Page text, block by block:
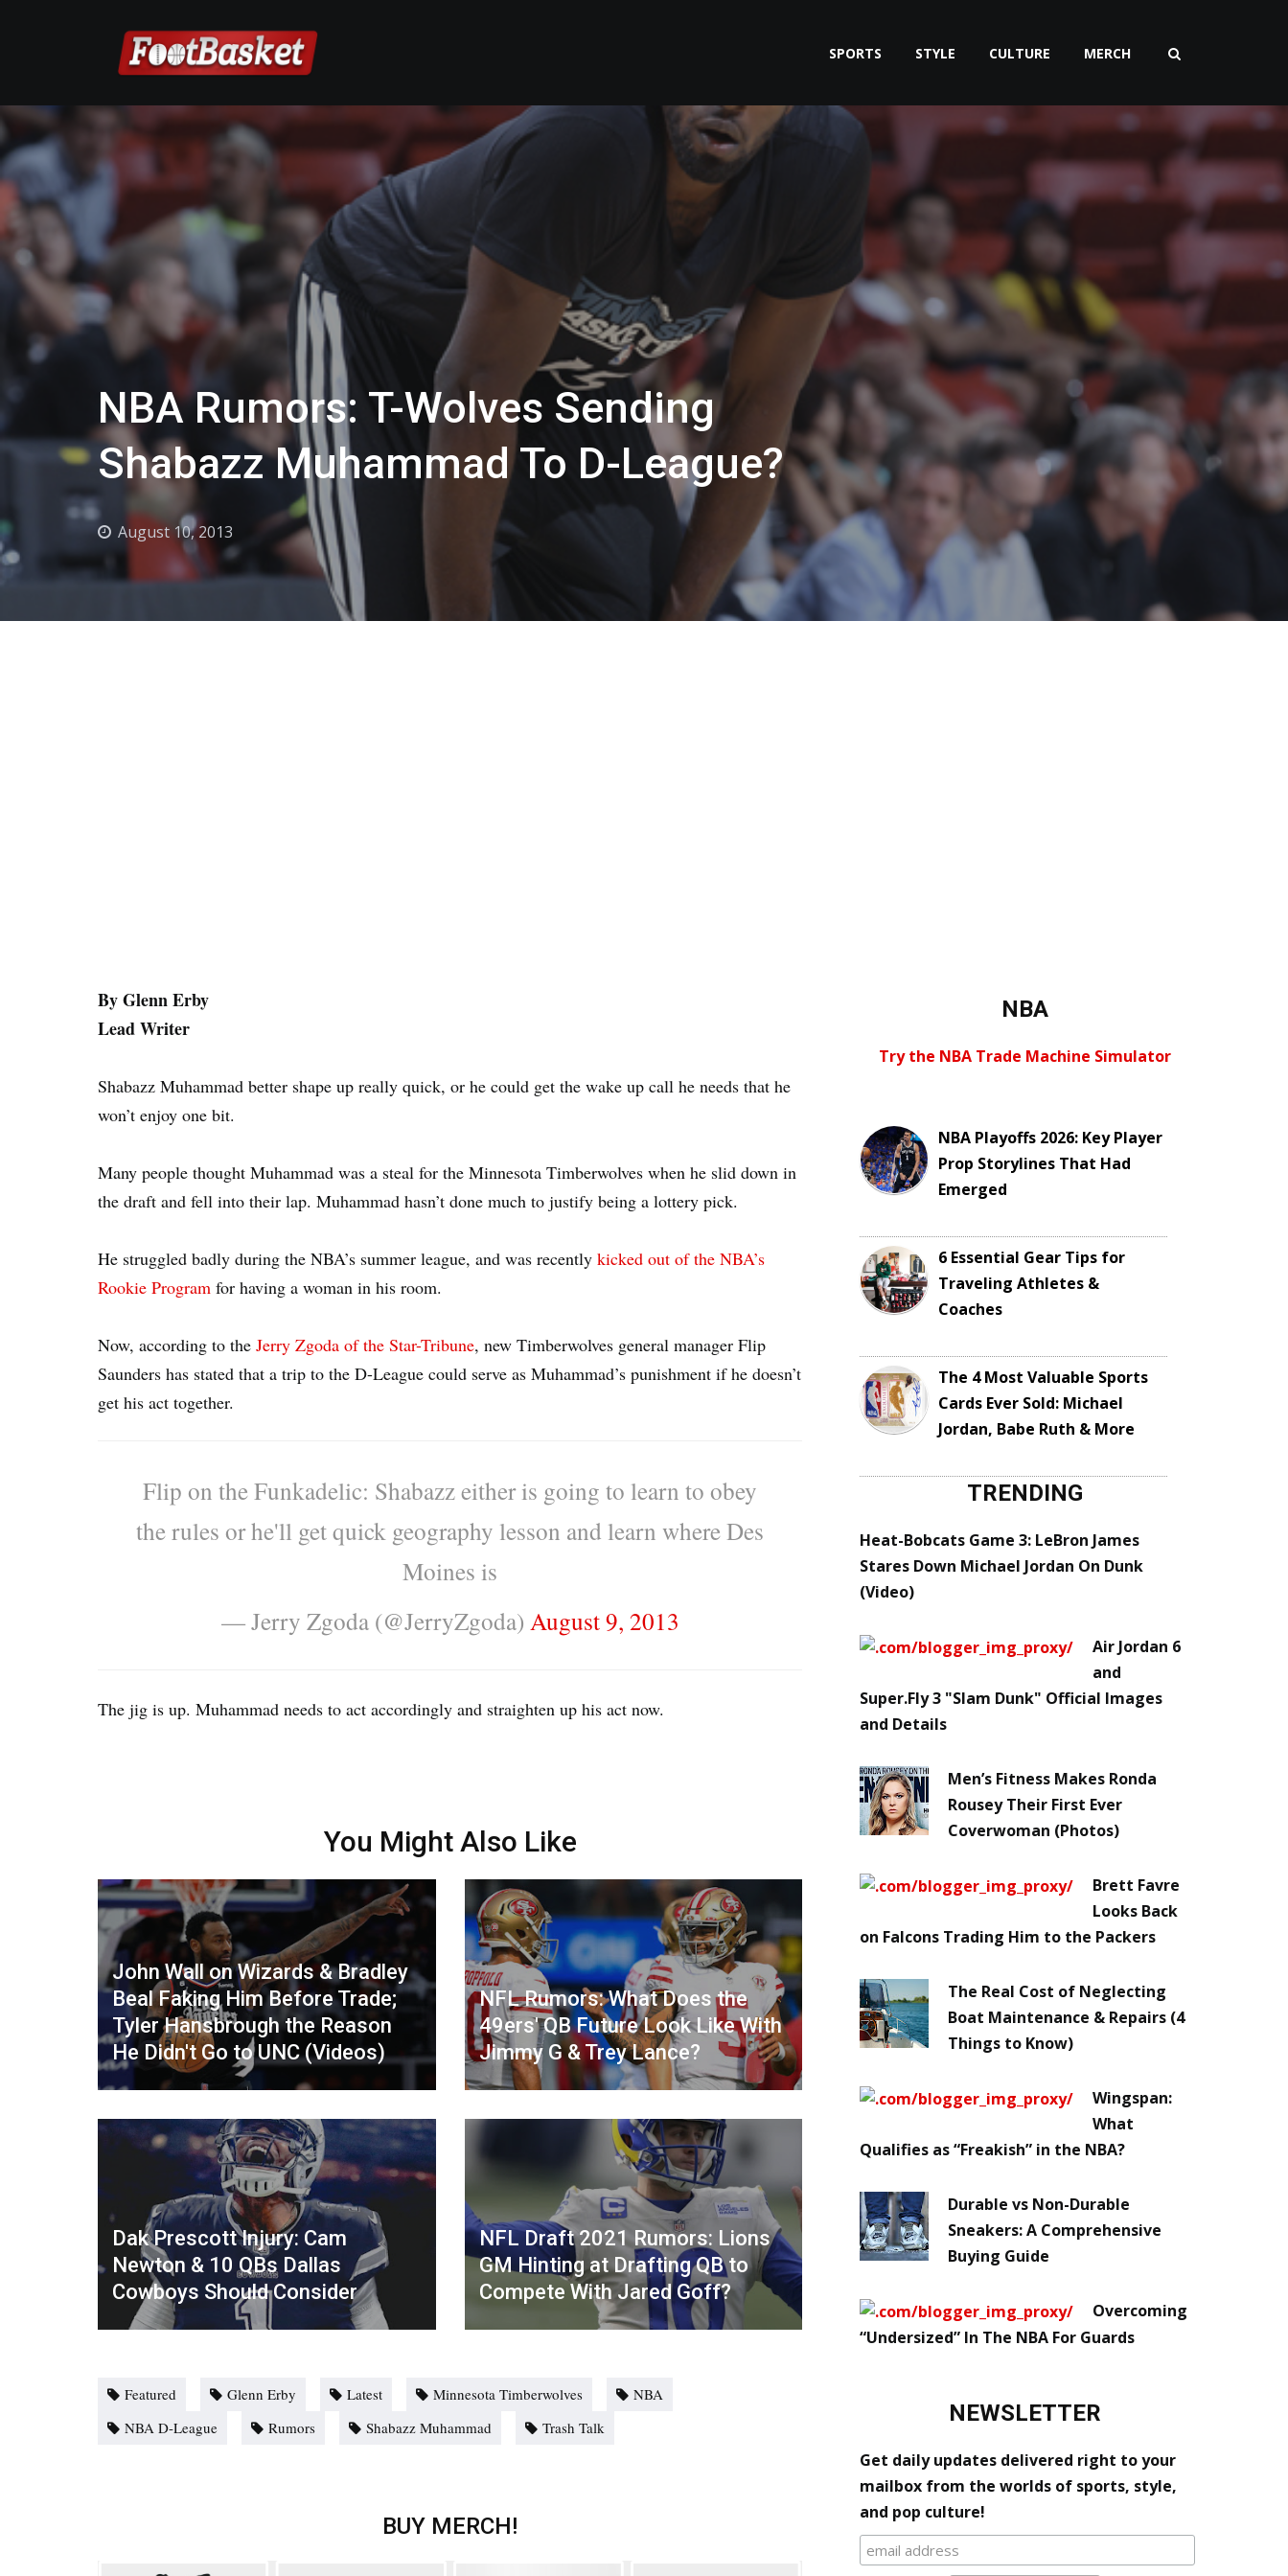
SPORTS STYLE CULTURE MERCH
NBA Rumors: T-Wolves Sending
Shabazz Muhammad To D-League?
August 10, 2013
By Glenn Erby
Lead Writer
Shabazz Muhammad better shape up really quick, or he could get the wake up call he needs that he
won’t enjoy one bit.
Many people thought Muhammad was a steal for the Minnesota Timberwolves when he slid down in
the draft and fell into their lap. Muhammad hasn’t done much to justify being a lottery pick.
He struggled badly during the NBA’s summer league, and was recently kicked out of the NBA’s
Rookie Program for having a woman in his room.
Now, according to the Jerry Zgoda of the Star-Tribune, new Timberwolves general manager Flip
Saunders has stated that a trip to the D-League could serve as Muhammad’s punishment if he doesn’t
get his act together.
Flip on the Funkadelic: Shabazz either is going to learn to obey
the rules or he'll get quick geography lesson and learn where Des
Moines is
— Jerry Zgoda (@JerryZgoda) August 9, 2013
The jig is up. Muhammad needs to act accordingly and straighten up his act now.
You Might Also Like
John Wall on Wizards & Bradley
Beal Faking Him Before Trade;
Tyler Hansbrough the Reason
He Didn't Go to UNC (Videos)
NFL Rumors: What Does the
49ers' QB Future Look Like With
Jimmy G & Trey Lance?
Dak Prescott Injury: Cam
Newton & 10 QBs Dallas
Cowboys Should Consider
NFL Draft 2021 Rumors: Lions
GM Hinting at Drafting QB to
Compete With Jared Goff?
Featured Glenn Erby Latest Minnesota Timberwolves
NBA
NBA D-League
Rumors Shabazz Muhammad Trash Talk
BUY MERCH!
NBA
Try the NBA Trade Machine Simulator
NBA Playoffs 2026: Key Player
Prop Storylines That Had
Emerged
6 Essential Gear Tips for
Traveling Athletes &
Coaches
The 4 Most Valuable Sports
Cards Ever Sold: Michael
Jordan, Babe Ruth & More
TRENDING
Heat-Bobcats Game 3: LeBron James
Stares Down Michael Jordan On Dunk
(Video)
Air Jordan 6
and
Super.Fly 3 "Slam Dunk" Official Images
and Details
Men’s Fitness Makes Ronda
Rousey Their First Ever
Coverwoman (Photos)
Brett Favre
Looks Back
on Falcons Trading Him to the Packers
The Real Cost of Neglecting
Boat Maintenance & Repairs (4
Things to Know)
Wingspan:
What
Qualifies as “Freakish” in the NBA?
Durable vs Non-Durable
Sneakers: A Comprehensive
Buying Guide
Overcoming
“Undersized” In The NBA For Guards
NEWSLETTER
Get daily updates delivered right to your
mailbox from the worlds of sports, style,
and pop culture!